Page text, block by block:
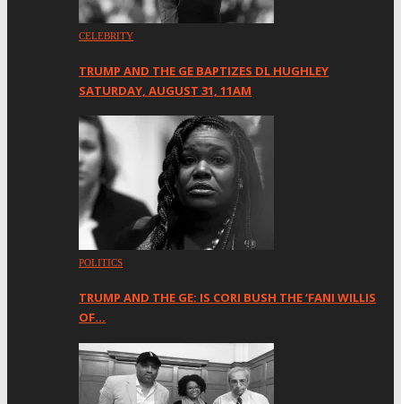
CELEBRITY
TRUMP AND THE GE BAPTIZES DL HUGHLEY
SATURDAY, AUGUST 31, 11AM
POLITICS
TRUMP AND THE GE: IS CORI BUSH THE ‘FANI WILLIS
OF…